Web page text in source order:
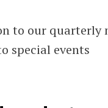
to our quarterly
special events